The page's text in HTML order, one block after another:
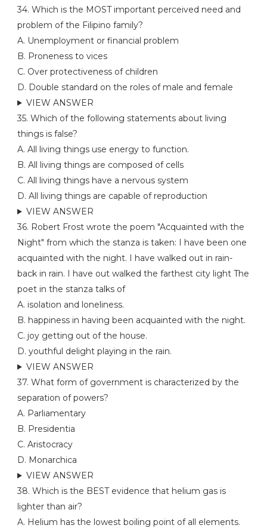
34. Which is the MOST important perceived need and
problem of the Filipino family?
A. Unemployment or financial problem
B. Proneness to vices
C. Over protectiveness of children
D. Double standard on the roles of male and female
VIEW ANSWER
35. Which of the following statements about living
things is false?
A. All living things use energy to function.
B. All living things are composed of cells
C. All living things have a nervous system
D. All living things are capable of reproduction
VIEW ANSWER
36. Robert Frost wrote the poem "Acquainted with the
Night" from which the stanza is taken: I have been one
acquainted with the night. I have walked out in rain-
back in rain. I have out walked the farthest city light The
poet in the stanza talks of
A. isolation and loneliness.
B. happiness in having been acquainted with the night.
C. joy getting out of the house.
D. youthful delight playing in the rain.
VIEW ANSWER
37. What form of government is characterized by the
separation of powers?
A. Parliamentary
B. Presidentia
C. Aristocracy
D. Monarchica
VIEW ANSWER
38. Which is the BEST evidence that helium gas is
lighter than air?
A. Helium has the lowest boiling point of all elements.